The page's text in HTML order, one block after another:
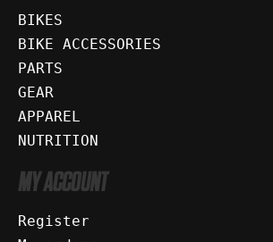
BIKES
BIKE ACCESSORIES
PARTS
GEAR
APPAREL
NUTRITION
MY ACCOUNT
Register